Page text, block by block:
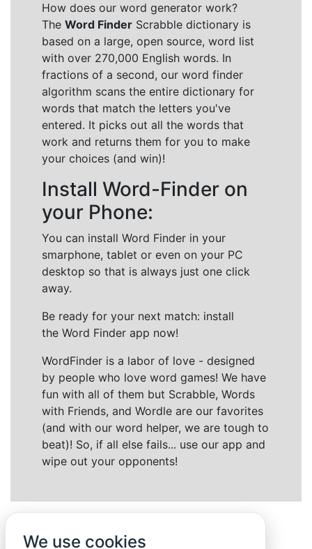
How does our word generator work?
The Word Finder Scrabble dictionary is
based on a large, open source, word list
with over 270,000 English words. In
fractions of a second, our word finder
algorithm scans the entire dictionary for
words that match the letters you've
entered. It picks out all the words that
work and returns them for you to make
your choices (and win)!
Install Word-Finder on
your Phone:
You can install Word Finder in your
smarphone, tablet or even on your PC
desktop so that is always just one click
away.
Be ready for your next match: install
the Word Finder app now!
WordFinder is a labor of love - designed
by people who love word games! We have
fun with all of them but Scrabble, Words
with Friends, and Wordle are our favorites
(and with our word helper, we are tough to
beat)! So, if all else fails... use our app and
wipe out your opponents!
We use cookies